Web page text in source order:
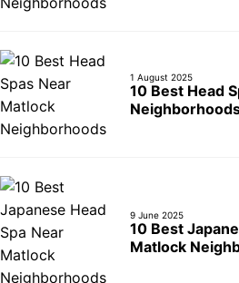
1 August 2025
10 Best Head
9 June 2025
10 Best
Matlock